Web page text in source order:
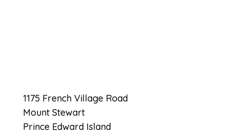
1175 French Village Road
Mount Stewart
Prince Edward Island